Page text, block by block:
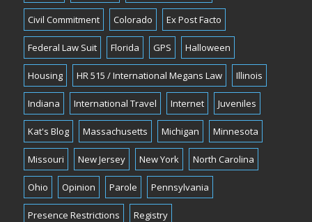
Civil Commitment Colorado Ex Post Facto
Federal Law Suit Florida GPS Halloween
Housing HR 515 / International Megans Law Illinois
Indiana International Travel Internet Juveniles
Kat's Blog Massachusetts Michigan Minnesota
Missouri New Jersey New York North Carolina
Ohio Opinion Parole Pennsylvania
Presence Restrictions Registry